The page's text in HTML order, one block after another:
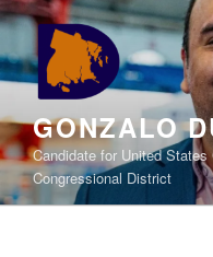
Skip
content
GONZALO
Candidate for United States
Congressional District